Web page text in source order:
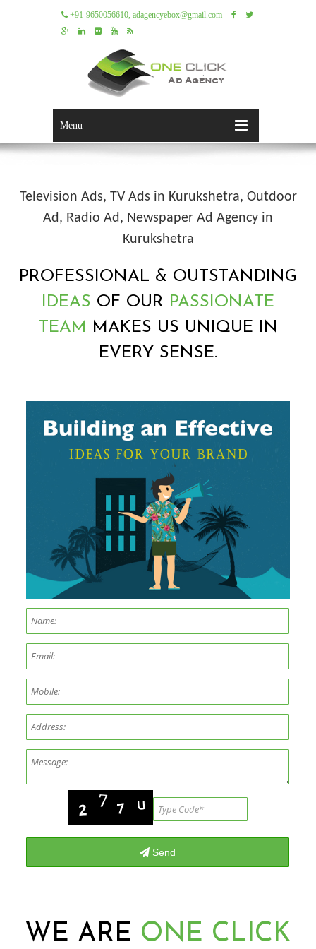
+91-9650056610, adagencyebox@gmail.com
Menu
Television Ads, TV Ads in Kurukshetra, Outdoor
Ad, Radio Ad, Newspaper Ad Agency in
Kurukshetra
PROFESSIONAL & OUTSTANDING
IDEAS OF OUR PASSIONATE
TEAM MAKES US UNIQUE IN
EVERY SENSE.
WE ARE ONE CLICK